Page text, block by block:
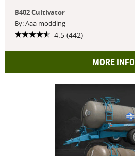
B402 Cultivator
By: Aaa modding
4.5 (442)
MORE INFO